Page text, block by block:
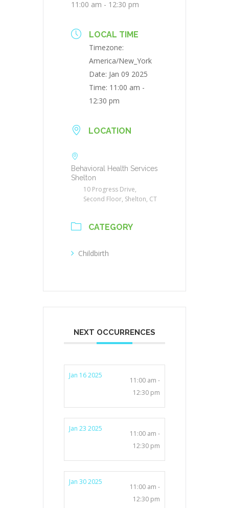
11:00 am - 12:30 pm
LOCAL TIME
Timezone:
America/New_York
Date: Jan 09 2025
Time: 11:00 am -
12:30 pm
LOCATION
Behavioral Health Services
Shelton
10 Progress Drive,
Second Floor, Shelton, CT
CATEGORY
Childbirth
NEXT OCCURRENCES
Jan 16 2025
11:00 am -
12:30 pm
Jan 23 2025
11:00 am -
12:30 pm
Jan 30 2025
11:00 am -
12:30 pm